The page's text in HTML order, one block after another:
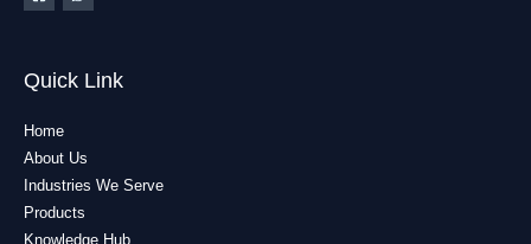
Quick Link
Home
About Us
Industries We Serve
Products
Knowledge Hub